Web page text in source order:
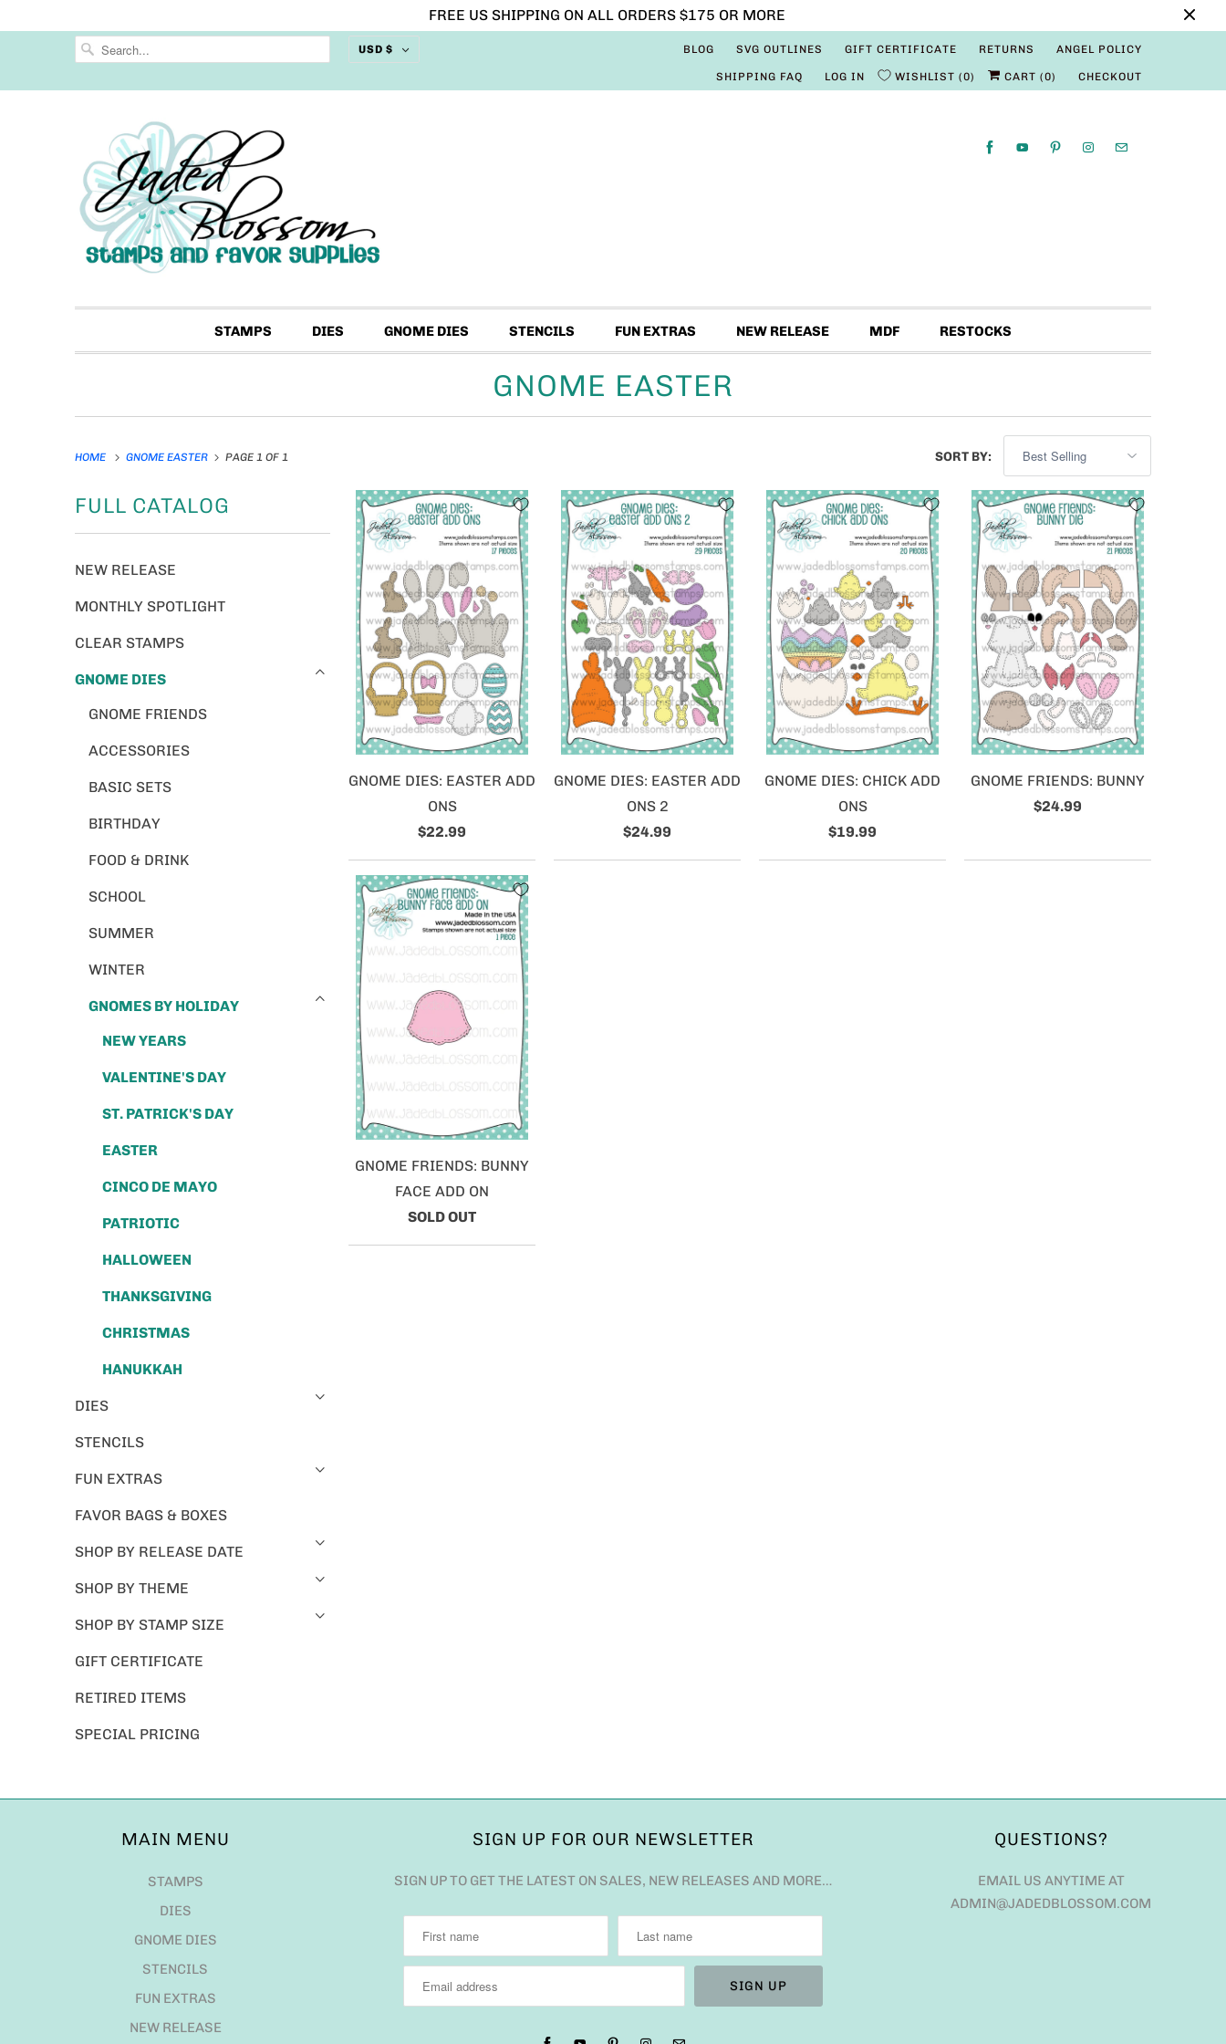
FREE US SHIPPING ON ALL ORDERS $175 OR MORE
USD $ BLOG SVG OUTLINES GIFT CERTIFICATE RETURNS ANGEL POLICY
SHIPPING FAQ LOG IN WISHLIST 0 CART (0) CHECKOUT
STAMPS DIES GNOME DIES STENCILS FUN EXTRAS NEW RELEASE MDF RESTOCKS
GNOME EASTER
HOME GNOME EASTER PAGE 1 OF 1 SORT BY:
FULL CATALOG
NEW RELEASE
MONTHLY SPOTLIGHT
CLEAR STAMPS
GNOME DIES
GNOME FRIENDS
ACCESSORIES
BASIC SETS
BIRTHDAY
FOOD & DRINK
SCHOOL
SUMMER
WINTER
GNOMES BY HOLIDAY
NEW YEARS
VALENTINE'S DAY
ST. PATRICK'S DAY
EASTER
CINCO DE MAYO
PATRIOTIC
HALLOWEEN
THANKSGIVING
CHRISTMAS
HANUKKAH
DIES
STENCILS
FUN EXTRAS
FAVOR BAGS & BOXES
SHOP BY RELEASE DATE
SHOP BY THEME
SHOP BY STAMP SIZE
GIFT CERTIFICATE
RETIRED ITEMS
SPECIAL PRICING
GNOME DIES: EASTER ADD
ONS
$22.99
GNOME DIES: EASTER ADD
ONS 2
$24.99
GNOME DIES: CHICK ADD
ONS
$19.99
GNOME FRIENDS: BUNNY
$24.99
GNOME FRIENDS: BUNNY
FACE ADD ON
SOLD OUT
MAIN MENU
STAMPS
DIES
GNOME DIES
STENCILS
FUN EXTRAS
NEW RELEASE
SIGN UP FOR OUR NEWSLETTER
SIGN UP TO GET THE LATEST ON SALES, NEW RELEASES AND MORE…
QUESTIONS?
EMAIL US ANYTIME AT
ADMIN@JADEDBLOSSOM.COM